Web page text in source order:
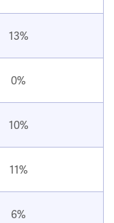
13%
0%
10%
11%
6%